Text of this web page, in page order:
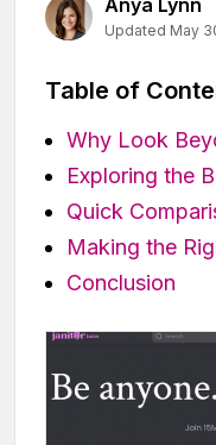
Updated May
Table of
Why Look
Exploring the
Quick
Making the
Conclusion